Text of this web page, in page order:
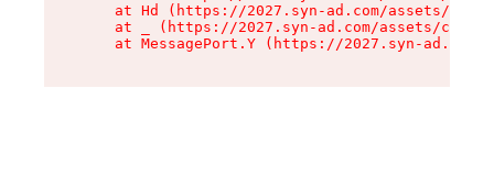
at Hd (https://2027.syn-ad.com/assets/
at _ (https://2027.syn-ad.com/assets/
at MessagePort.Y (https://2027.syn-